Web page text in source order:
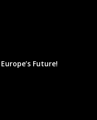
Future!